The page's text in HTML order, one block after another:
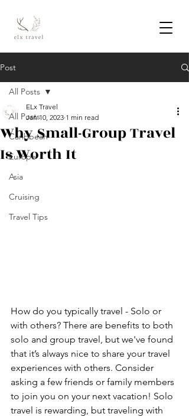
Post
All Posts
Caribbean
Europe
Asia
Cruising
Travel Tips
All Posts
Why Small-Group Travel
Is Worth It
ELx Travel
Jan 10, 2023 1 min read
How do you typically travel - Solo or
with others? There are benefits to both
solo and group travel, but we've found
that it’s always nice to share your travel
experiences with others. Consider
asking a few friends or family members
to join you on your next vacation! Solo
travel is rewarding, but traveling with